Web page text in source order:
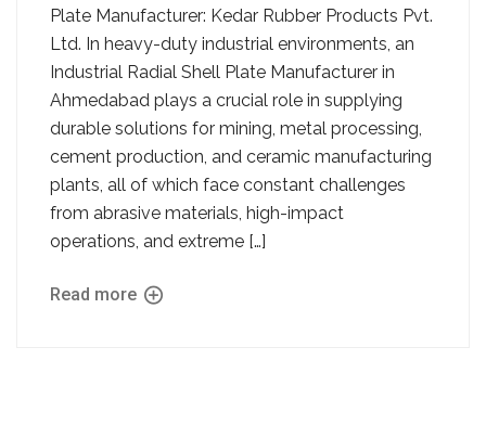
Plate Manufacturer: Kedar Rubber Products Pvt.
Ltd. In heavy-duty industrial environments, an
Industrial Radial Shell Plate Manufacturer in
Ahmedabad plays a crucial role in supplying
durable solutions for mining, metal processing,
cement production, and ceramic manufacturing
plants, all of which face constant challenges
from abrasive materials, high-impact
operations, and extreme […]
Read more